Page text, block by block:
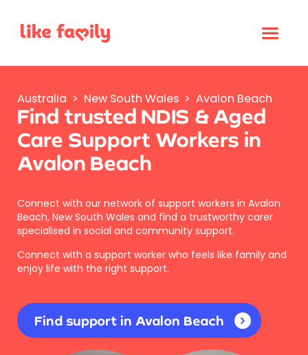
Australia > New South Wales > Avalon Beach
Find trusted NDIS & Aged
Care Support Workers in
Avalon Beach
Connect with our network of support workers in Avalon
Beach, New South Wales and find a trustworthy carer
specialised in social and community support.
Connect with a support worker who feels like family and
enjoy life with the right support.
Find support in Avalon Beach